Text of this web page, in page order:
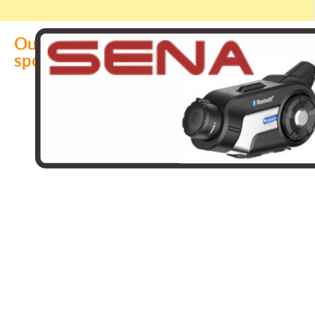
Our
sponsors